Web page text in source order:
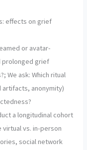
effects on grief
or avatar-
prolonged grief
We ask: Which ritual
anonymity)
a longitudinal cohort
vs. in-person
social network